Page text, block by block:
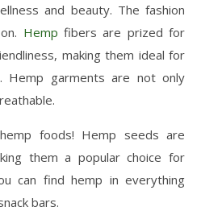
and beauty. The fashion
Hemp fibers are prized for
making them ideal for
Hemp garments are not only
foods! Hemp seeds are
them a popular choice for
can find hemp in everything
bars.